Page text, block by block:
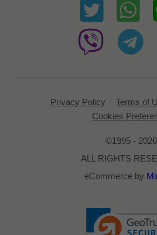
Privacy Policy Terms of
Cookies
©1995 - 2026
ALL RIGHTS
eCommerce by